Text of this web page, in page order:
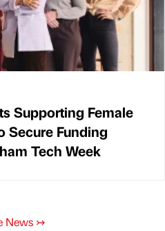
Supporting Female
Secure Funding
Tech Week
News ↣